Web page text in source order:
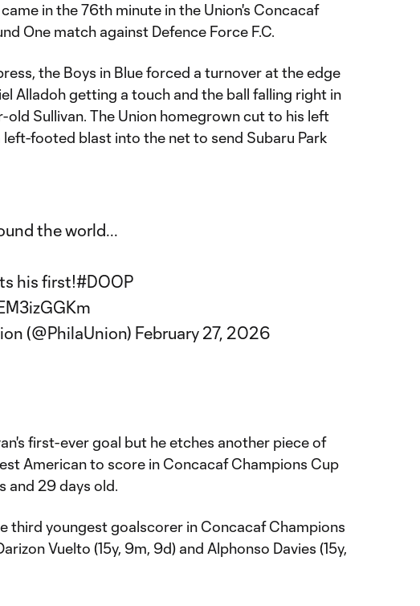
in the 76th minute in the Union's Concacaf
One match against Defence Force F.C.
the Boys in Blue forced a turnover at the edge
Alladoh getting a touch and the ball falling right in
old Sullivan. The Union homegrown cut to his left
footed blast into the net to send Subaru Park
the world...
his first!#DOOP
(@PhilaUnion) February 27, 2026
first-ever goal but he etches another piece of
American to score in Concacaf Champions Cup
and 29 days old.
third youngest goalscorer in Concacaf Champions
Vuelto (15y, 9m, 9d) and Alphonso Davies (15y,